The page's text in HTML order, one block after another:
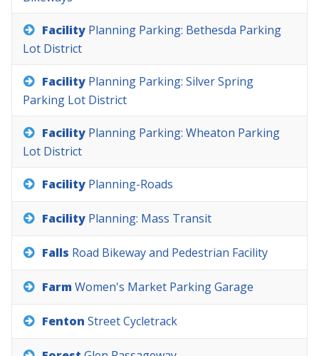
Facility Planning Parking: Bethesda Parking
Lot District
Facility Planning Parking: SilverSpring
Parking Lot District
Facility Planning Parking: Wheaton Parking
Lot District
Facility Planning-Roads
Facility Planning: Mass Transit
Falls Road Bikewayand Pedestrian Facility
FarmWomen's Market ParkingGarage
Fenton StreetCycletrack